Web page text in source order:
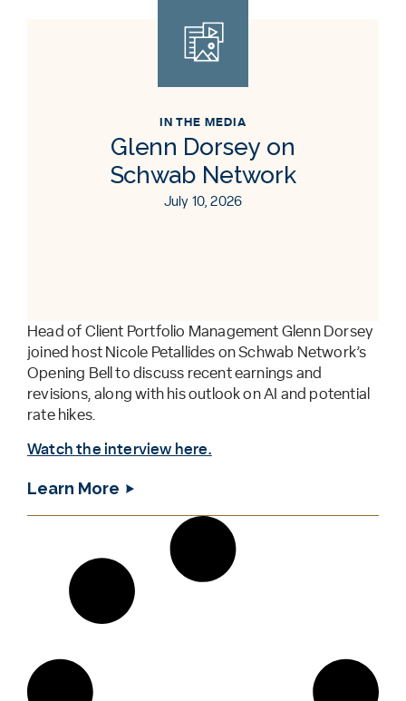
IN THE MEDIA
Glenn Dorsey on
Schwab Network
July 10, 2026
Head of Client Portfolio Management Glenn Dorsey
joined host Nicole Petallides on Schwab Network’s
Opening Bell to discuss recent earnings and
revisions, along with his outlook on AI and potential
rate hikes.
Watch the interview here.
Learn More